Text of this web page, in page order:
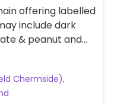
offering labelled
include dark
& peanut and
milks for coffee.
Chermside),